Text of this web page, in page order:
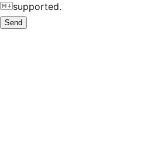
supported.
Send